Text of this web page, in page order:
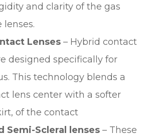
and clarity of the gas
lenses.
Lenses– Hybrid contact
designed specifically for
This technology blends a
lens center with a softer
of the contact
Semi-Scleral lenses – These